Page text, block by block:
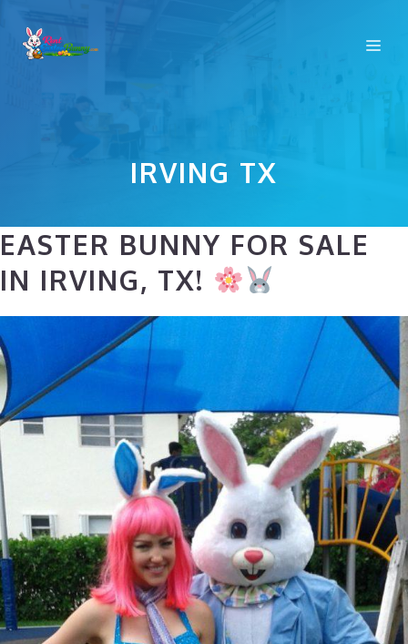
IRVING TX
EASTER BUNNY FOR SALE
IN IRVING, TX!